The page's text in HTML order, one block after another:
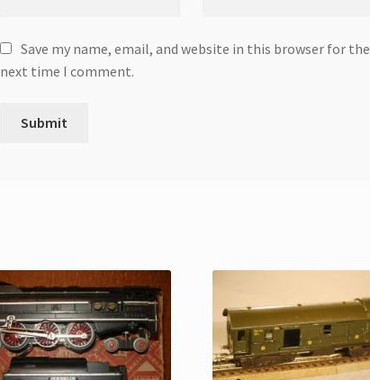
Save my name, email, and website in this browser for the
next time I comment.